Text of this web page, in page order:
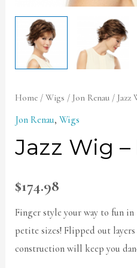
Home /Wigs / Jon Renau / Jazz
Jon Renau,Wigs
Jazz Wig
$174.98
Finger style your way to fun
petite sizes! Flipped out layers
construction will keep you